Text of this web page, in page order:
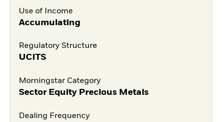
Use of Income
Accumulating
Regulatory Structure
UCITS
Morningstar Category
Sector Equity Precious Metals
Dealing Frequency